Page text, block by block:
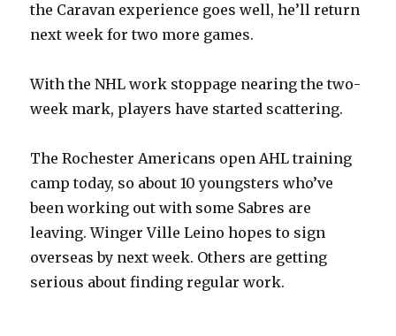
the Caravan experience goes well, he’ll return
next week for two more games.
With the NHL work stoppage nearing the two-
week mark, players have started scattering.
The Rochester Americans open AHL training
camp today, so about 10 youngsters who’ve
been working out with some Sabres are
leaving. Winger Ville Leino hopes to sign
overseas by next week. Others are getting
serious about finding regular work.